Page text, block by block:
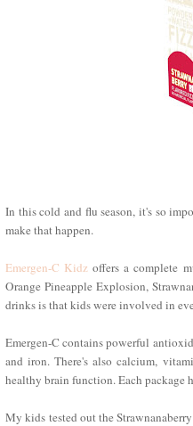
In this cold and flu season, it's so
make that happen.
Emergen-C Kidz offers a complete
Orange Pineapple Explosion,
drinks is that kids were involved in
Emergen-C contains powerful
and iron. There's also calcium,
healthy brain function. Each package
My kids tested out the